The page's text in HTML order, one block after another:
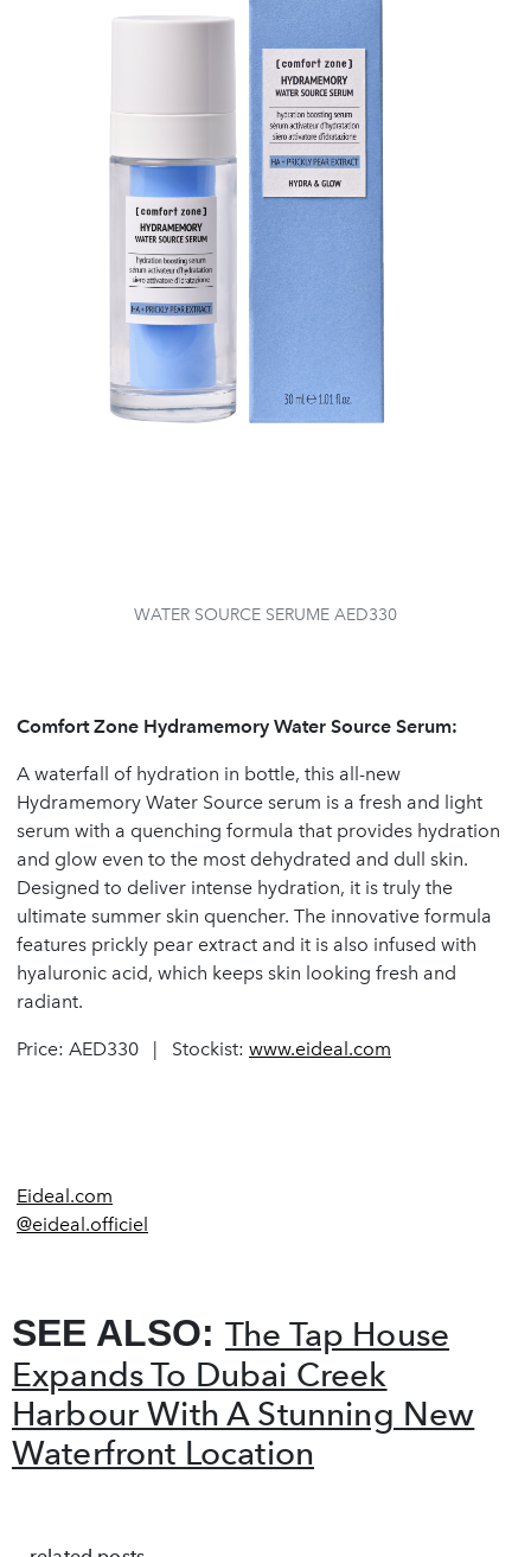
WATER SOURCE SERUME AED330
Comfort Zone Hydramemory Water Source Serum:
A waterfall of hydration in bottle, this all-new
Hydramemory Water Source serum is a fresh and light
serum with a quenching formula that provides hydration
and glow even to the most dehydrated and dull skin.
Designed to deliver intense hydration, it is truly the
ultimate summer skin quencher. The innovative formula
features prickly pear extract and it is also infused with
hyaluronic acid, which keeps skin looking fresh and
radiant.
Price: AED330 | Stockist: www.eideal.com
Eideal.com
@eideal.officiel
SEE ALSO: The Tap House
Expands To Dubai Creek
Harbour With A Stunning New
Waterfront Location